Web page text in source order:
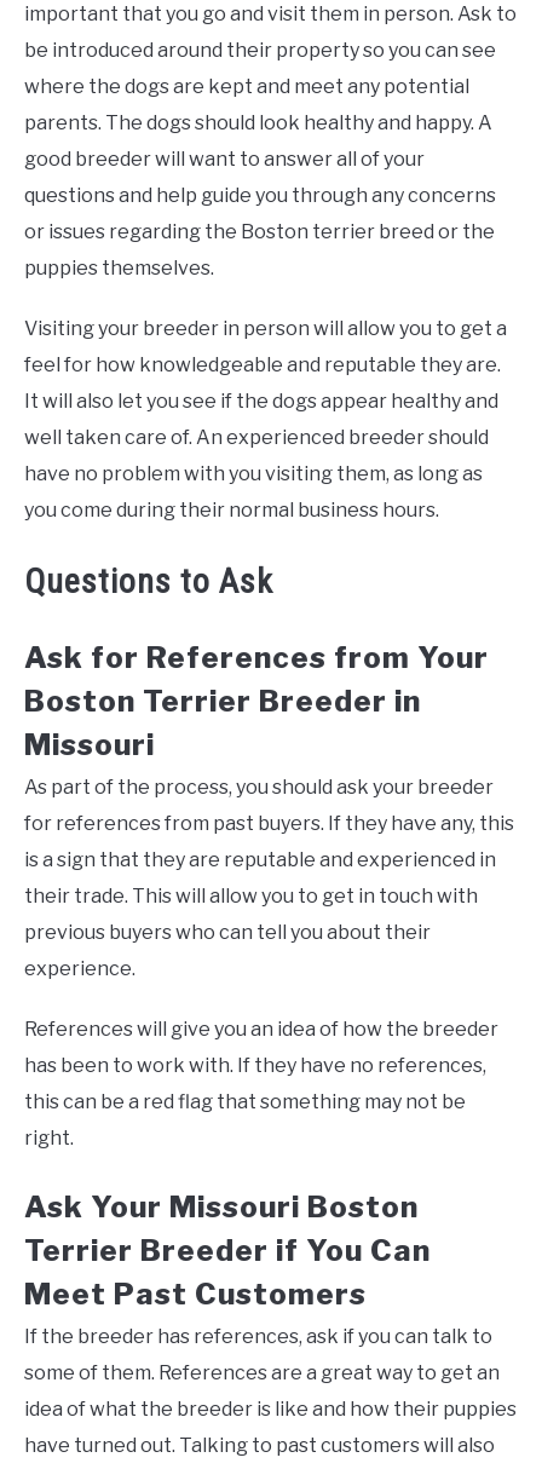
important that you go and visit them in person. Ask to
be introduced around their property so you can see
where the dogs are kept and meet any potential
parents. The dogs should look healthy and happy. A
good breeder will want to answer all of your
questions and help guide you through any concerns
or issues regarding the Boston terrier breed or the
puppies themselves.
Visiting your breeder in person will allow you to get a
feel for how knowledgeable and reputable they are.
It will also let you see if the dogs appear healthy and
well taken care of. An experienced breeder should
have no problem with you visiting them, as long as
you come during their normal business hours.
Questions to Ask
Ask for References from Your
Boston Terrier Breeder in
Missouri
As part of the process, you should ask your breeder
for references from past buyers. If they have any, this
is a sign that they are reputable and experienced in
their trade. This will allow you to get in touch with
previous buyers who can tell you about their
experience.
References will give you an idea of how the breeder
has been to work with. If they have no references,
this can be a red flag that something may not be
right.
Ask Your Missouri Boston
Terrier Breeder if You Can
Meet Past Customers
If the breeder has references, ask if you can talk to
some of them. References are a great way to get an
idea of what the breeder is like and how their puppies
have turned out. Talking to past customers will also